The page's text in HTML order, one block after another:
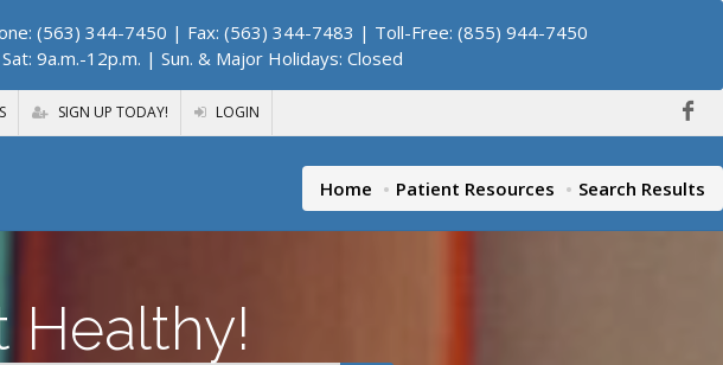
(563) 344-7450 | Fax: (563) 344-7483 | Toll-Free: (855) 944-7450
9a.m.-12p.m. | Sun. & Major Holidays: Closed
SIGN UP TODAY! LOGIN
Home Patient Resources Search Results
Healthy!